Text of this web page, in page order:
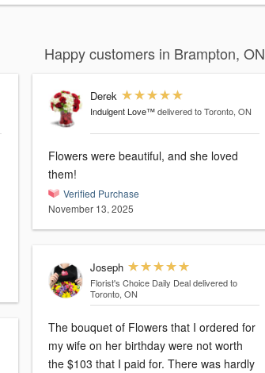
Happy customers in Brampton, ON
Derek
Indulgent Love™ delivered to Toronto, ON
Flowers were beautiful, and she loved
them!
Verified Purchase
November 13, 2025
Joseph
Florist's Choice Daily Deal delivered to
Toronto, ON
The bouquet of Flowers that I ordered for
my wife on her birthday were not worth
the $103 that I paid for. There was hardly